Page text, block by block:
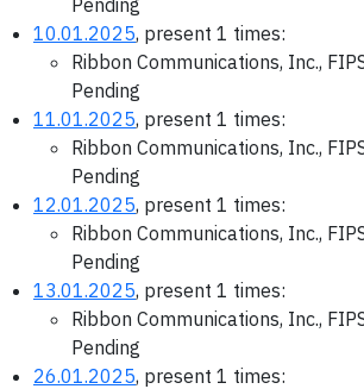
Pending
10.01.2025, present 1 times:
Ribbon Communications, Inc.,
Pending
11.01.2025, present 1 times:
Ribbon Communications, Inc.,
Pending
12.01.2025, present 1 times:
Ribbon Communications, Inc.,
Pending
13.01.2025, present 1 times:
Ribbon Communications, Inc.,
Pending
26.01.2025, present 1 times: